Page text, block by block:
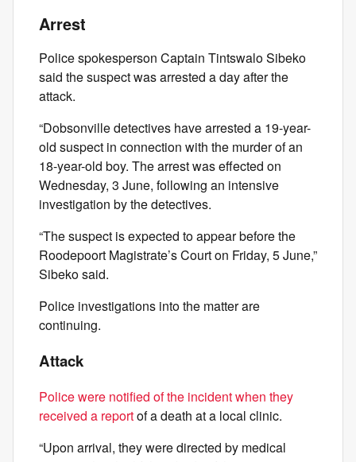
Arrest
Police spokesperson Captain Tintswalo Sibeko
said the suspect was arrested a day after the
attack.
“Dobsonville detectives have arrested a 19-year-
old suspect in connection with the murder of an
18-year-old boy. The arrest was effected on
Wednesday, 3 June, following an intensive
investigation by the detectives.
“The suspect is expected to appear before the
Roodepoort Magistrate’s Court on Friday, 5 June,”
Sibeko said.
Police investigations into the matter are
continuing.
Attack
Police were notified of the incident when they
received a reportof a death at a local clinic.
“Upon arrival, they were directed by medical